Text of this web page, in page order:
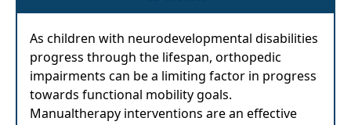
As children with neurodevelopmental disabilities
progress through the lifespan, orthopedic
impairments can be a limiting factor in progress
towards functional mobility goals.
Manualtherapy interventions are an effective